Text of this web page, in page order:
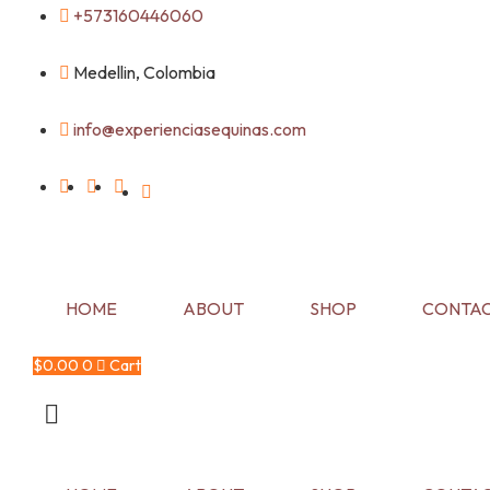
content
+573160446060
Medellin, Colombia
info@experienciasequinas.com
HOME ABOUT SHOP
$0.00 0 Cart